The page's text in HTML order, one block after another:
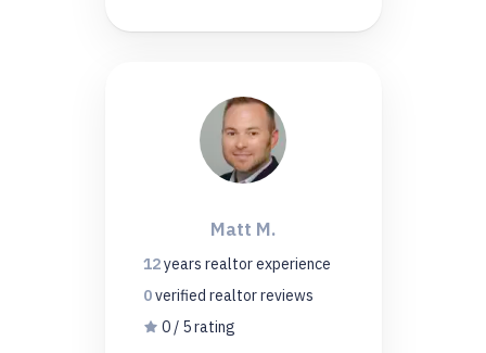
Matt M.
12years realtor experience
0verified realtorreviews
0 / 5 rating